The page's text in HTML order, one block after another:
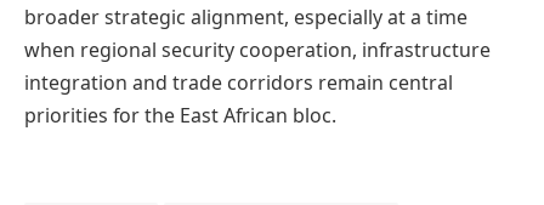
broader strategic alignment, especially at a time
when regional security cooperation, infrastructure
integration and trade corridors remain central
priorities for the East African bloc.